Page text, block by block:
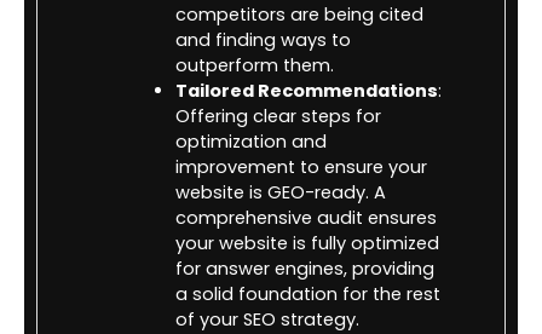
competitors are being cited
and finding ways to
outperform them.
Tailored Recommendations:
Offering clear steps for
optimization and
improvement to ensure your
website is GEO-ready. A
comprehensive audit ensures
your website is fully optimized
for answer engines, providing
a solid foundation for the rest
of your SEO strategy.